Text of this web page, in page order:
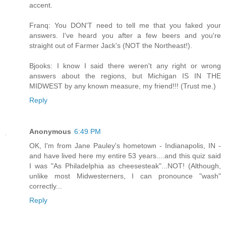
accent.
Franq: You DON'T need to tell me that you faked your
answers. I've heard you after a few beers and you're
straight out of Farmer Jack's (NOT the Northeast!).
Bjooks: I know I said there weren't any right or wrong
answers about the regions, but Michigan IS IN THE
MIDWEST by any known measure, my friend!!! (Trust me.)
Reply
Anonymous 6:49 PM
OK, I'm from Jane Pauley's hometown - Indianapolis, IN -
and have lived here my entire 53 years....and this quiz said
I was "As Philadelphia as cheesesteak"...NOT! (Although,
unlike most Midwesterners, I can pronounce "wash"
correctly...
Reply